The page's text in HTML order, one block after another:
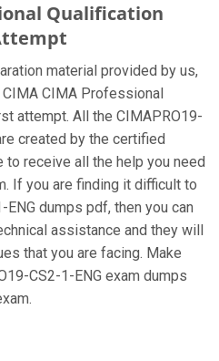
Qualification
material provided by us,
CIMA Professional
attempt. All the CIMAPRO19-
created by the certified
receive all the help you need
If you are finding it difficult to
dumps pdf, then you can
assistance and they will
that you are facing. Make
CS2-1-ENG exam dumps